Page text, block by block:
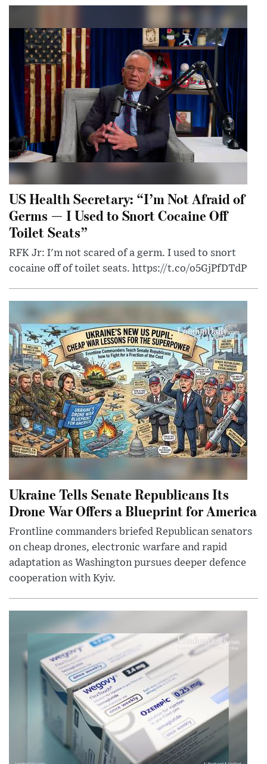
US Health Secretary: “I’m Not Afraid of
Germs — I Used to Snort Cocaine Off
Toilet Seats”
RFK Jr: I'm not scared of a germ. I used to snort
cocaine off of toilet seats. https://t.co/o5GjPfDTdP
Ukraine Tells Senate Republicans Its
Drone War Offers a Blueprint for America
Frontline commanders briefed Republican senators
on cheap drones, electronic warfare and rapid
adaptation as Washington pursues deeper defence
cooperation with Kyiv.